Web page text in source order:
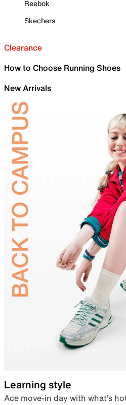
Reebok
Skechers
Clearance
How to Choose Running Shoes
New Arrivals
Learning style
Ace move-in day with what’s